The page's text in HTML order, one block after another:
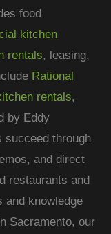
food
kitchen
rentals, leasing,
Rational
rentals,
by Eddy
succeed through
and direct
restaurants and
and knowledge
Sacramento, our